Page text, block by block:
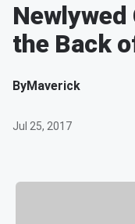
the Back
ByMaverick
Jul 25, 2017